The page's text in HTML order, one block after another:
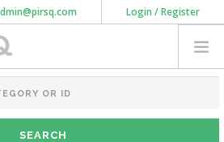
Login / Register